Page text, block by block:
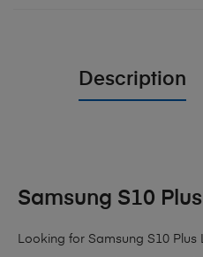
Description
Samsung S10
Looking for Samsung S10